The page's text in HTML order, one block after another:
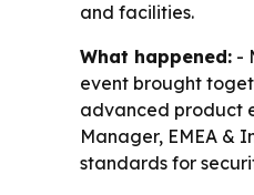
and facilities.
What happened: -
event brought
advanced product
Manager, EMEA &
standards for